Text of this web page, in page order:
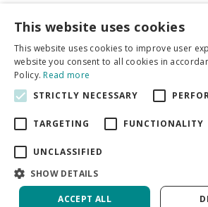
More info
General
DeVroomen Bulb Canada
Garden Centre Guide
This website uses cookies
This website uses cookies to improve user
website you consent to all cookies in
Policy.Read more
STRICTLY NECESSARY
TARGETING FUNCTIONALITY
UNCLASSIFIED
SHOW DETAILS
ACCEPT ALL